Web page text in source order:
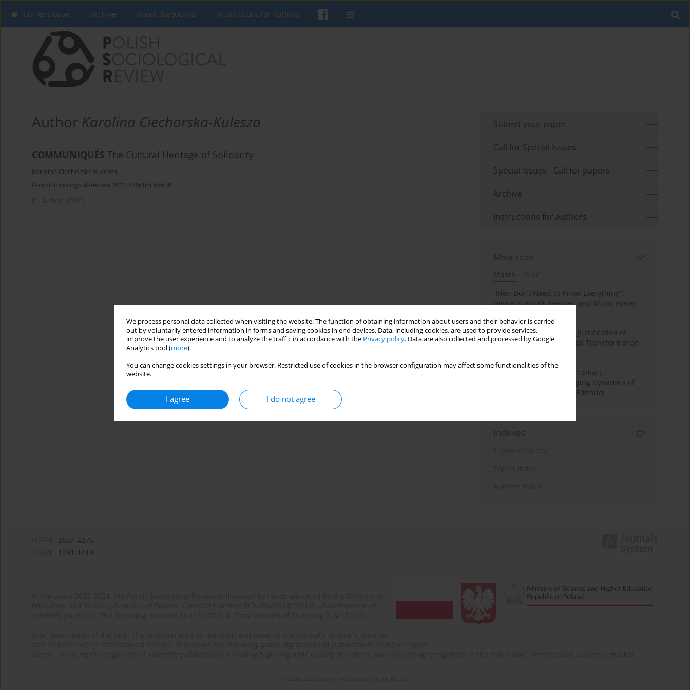
We process personal data collected when visiting the website. The function of obtaining information about users and their behavior is carried
out by voluntarily entered information in forms and saving cookies in end devices. Data, including cookies, are used to provide services,
improve the user experience and to analyze the traffic in accordance with the Privacy policy. Data are also collected and processed by Google
Analytics tool (more).
You can change cookies settings in your browser. Restricted use of cookies in the browser configuration may affect some functionalities of the
website.
I agree I do not agree
Current issue Archive About the Journal Instructions for Authors
Author Karolina Ciechorska-Kulesza
COMMUNIQUÉS The Cultural Heritage of Solidarity
Karolina Ciechorska-Kulesza
Polish Sociological Review 2011;176(4):535-538
Article (PDF)
Submit your paper
Call for Special Issues
Special Issues - Call for papers
Archive
Instructions for Authors
Most read
Month
Year
“Men Don’t Need to Know Everything”:
Digital Kinwork, Gender, and Micro-Power
Simply Convenient? The Justification of
Convenience in the Digital Transformation
Special Issue: Living with Smart
Technologies: The Changing Dynamics of
Digitalized Domesticity. Editorial
Indexes
Keywords index
Topics index
Authors index
2657-4276
1231-1413
Bentus